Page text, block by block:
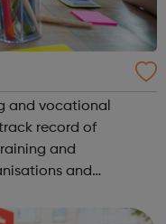
and vocational
record of
and
and
in the ac...